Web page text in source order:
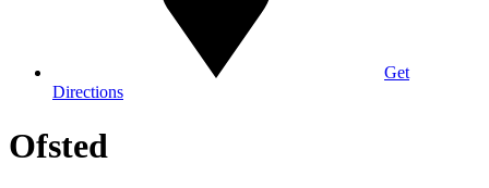
Get
Directions
Ofsted